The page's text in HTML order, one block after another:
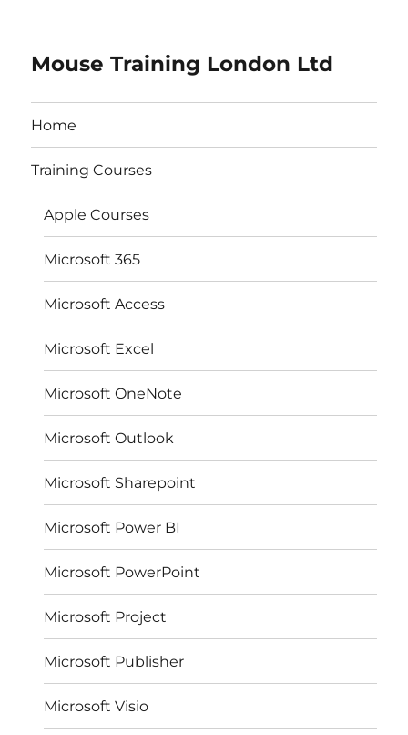
Mouse Training London Ltd
Home
Training Courses
Apple Courses
Microsoft 365
Microsoft Access
Microsoft Excel
Microsoft OneNote
Microsoft Outlook
Microsoft Sharepoint
Microsoft Power BI
Microsoft PowerPoint
Microsoft Project
Microsoft Publisher
Microsoft Visio